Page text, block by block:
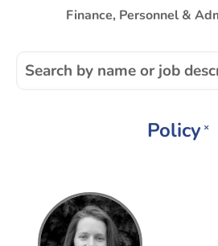
Finance, Personnel &
Policy ×